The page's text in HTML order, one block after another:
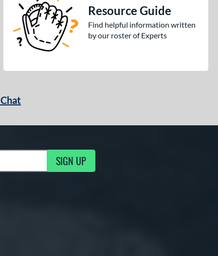
Resource Guide
Find helpful information written
by our roster of Experts
Updates SIGN UP